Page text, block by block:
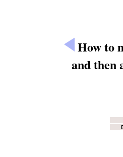
How to
and then